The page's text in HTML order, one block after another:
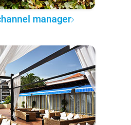
manager